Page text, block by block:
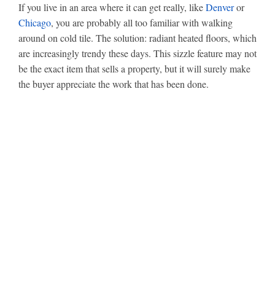
If you live in an area where it can get really, likeDenveror
Chicago, you are probably all too familiar with walking
around on cold tile. The solution: radiant heated floors, which
are increasingly trendy these days. This sizzle feature may not
be the exact item that sells a property, but it will surely make
the buyer appreciate the work that has been done.